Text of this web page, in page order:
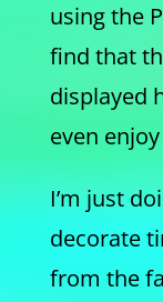
using the
find that
displayed
even
I’m just
decorate
from the